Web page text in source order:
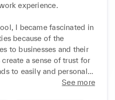
experience.
I became fascinated in
because of the
to businesses and their
a sense of trust for
to easily and personally
receive great UGC, See more